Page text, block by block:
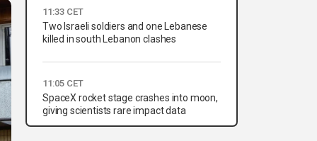
11:33 CET
Two Israeli soldiers and one Lebanese
killed in south Lebanon clashes
11:05 CET
SpaceX rocket stage crashes into moon,
giving scientists rare impact data